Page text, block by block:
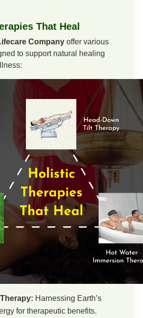
That Heal
Company offer various
to support natural healing
Harnessing Earth’s
for therapeutic benefits.